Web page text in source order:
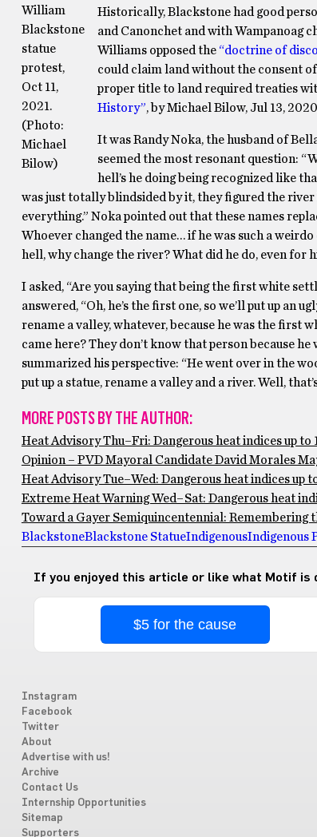
William
Blackstone
statue
protest,
Oct 11,
2021.
(Photo:
Michael
Bilow)
Historically, Blackstone had good
and Canonchet and with Wampanoag
Williams opposed the “doctrine of
could claim land without the consent
proper title to land required treaties
History”, by Michael Bilow, Jul 13,
It was Randy Noka, the husband of
seemed the most resonant question:
hell’s he doing being recognized like
was just totally blindsided by it, they figured the river
everything.” Noka pointed out that these names
Whoever changed the name… if he was such a
hell, why change the river? What did he do, even for
I asked, “Are you saying that being the first white
answered, “Oh, he’s the first one, so we’ll put up an
rename a valley, whatever, because he was the first
came here? They don’t know that person because
summarized his perspective: “He went over in the
put up a statue, rename a valley and a river. Well,
MORE POSTS BY THE AUTHOR:
Heat Advisory Thu–Fri: Dangerous heat indices up to
Opinion – PVD Mayoral Candidate David Morales
Heat Advisory Tue–Wed: Dangerous heat indices up
Extreme Heat Warning Wed–Sat: Dangerous heat
Toward a Gayer Semiquincentennial: Remembering
BlackstoneBlackstone StatueIndigenousIndigenous
If you enjoyed this article or like what Motif is
$5 for the cause
Instagram
Facebook
Twitter
About
Advertise with us!
Archive
Contact Us
Internship Opportunities
Sitemap
Supporters